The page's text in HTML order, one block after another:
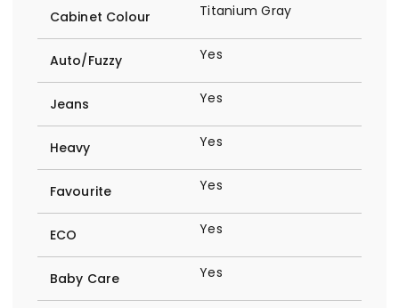
Cabinet Colour Titanium Gray
Auto/Fuzzy Yes
Jeans Yes
Heavy Yes
Favourite Yes
ECO Yes
Baby Care Yes